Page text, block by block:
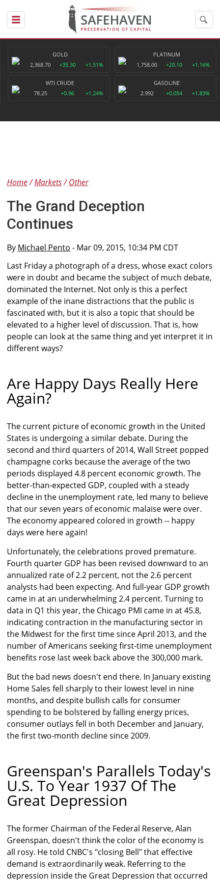
GOLD
2,368.70
+35.30 +1.51%
PLATINUM
1,758.00
+20.10 +1.16%
WTI CRUDE
78.25
+0.96 +1.24%
GASOLINE
2.992
+0.054 +1.83%
Home Markets Other
The Grand Deception
Continues
By Michael Pento - Mar 09, 2015, 10:34 PM CDT
Last Friday a photograph of a dress, whose exact colors
were in doubt and became the subject of much debate,
dominated the Internet. Not only is this a perfect
example of the inane distractions that the public is
fascinated with, but it is also a topic that should be
elevated to a higher level of discussion. That is, how
people can look at the same thing and yet interpret it in
different ways?
Are Happy Days Really Here
Again?
The current picture of economic growth in the United
States is undergoing a similar debate. During the
second and third quarters of 2014, Wall Street popped
champagne corks because the average of the two
periods displayed 4.8 percent economic growth. The
better-than-expected GDP, coupled with a steady
decline in the unemployment rate, led many to believe
that our seven years of economic malaise were over.
The economy appeared colored in growth -- happy
days were here again!
Unfortunately, the celebrations proved premature.
Fourth quarter GDP has been revised downward to an
annualized rate of 2.2 percent, not the 2.6 percent
analysts had been expecting. And full-year GDP growth
came in at an underwhelming 2.4 percent. Turning to
data in Q1 this year, the Chicago PMI came in at 45.8,
indicating contraction in the manufacturing sector in
the Midwest for the first time since April 2013, and the
number of Americans seeking first-time unemployment
benefits rose last week back above the 300,000 mark.
But the bad news doesn't end there. In January existing
Home Sales fell sharply to their lowest level in nine
months, and despite bullish calls for consumer
spending to be bolstered by falling energy prices,
consumer outlays fell in both December and January,
the first two-month decline since 2009.
Greenspan's Parallels Today's
U.S. To Year 1937 Of The
Great Depression
The former Chairman of the Federal Reserve, Alan
Greenspan, doesn't think the color of the economy is
all rosy. He told CNBC's "closing Bell" that effective
demand is extraordinarily weak. Referring to the
depression inside the Great Depression that occurred